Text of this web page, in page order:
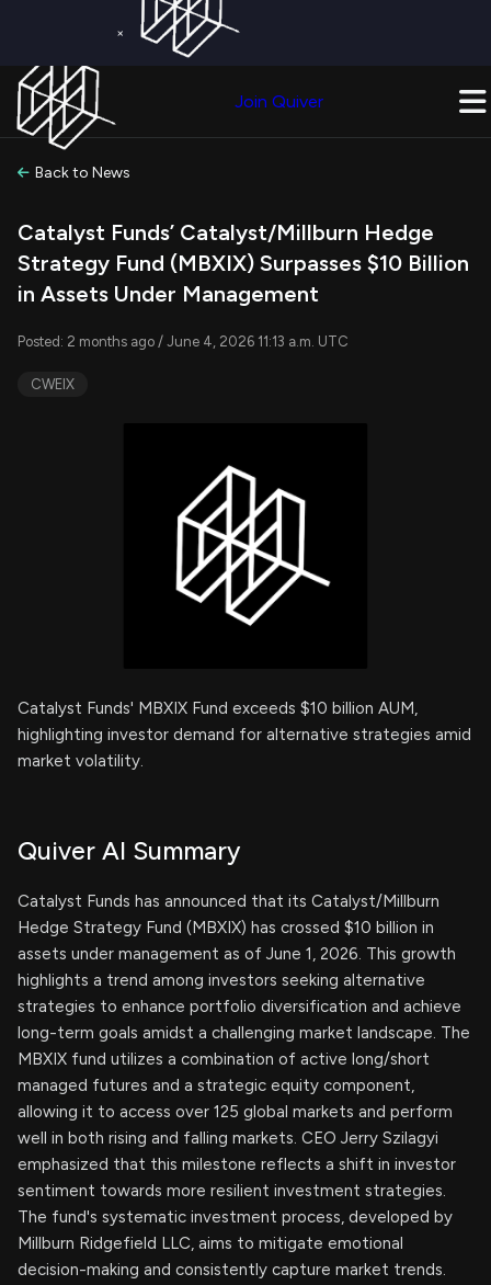
×
Join Quiver
Back to News
Catalyst Funds’ Catalyst/Millburn Hedge
Strategy Fund (MBXIX) Surpasses $10 Billion
in Assets Under Management
Posted: 2 months ago / June 4, 2026 11:13 a.m. UTC
CWEIX
Catalyst Funds' MBXIX Fund exceeds $10 billion AUM,
highlighting investor demand for alternative strategies amid
market volatility.
Quiver AI Summary
Catalyst Funds has announced that its Catalyst/Millburn
Hedge Strategy Fund (MBXIX) has crossed $10 billion in
assets under management as of June 1, 2026. This growth
highlights a trend among investors seeking alternative
strategies to enhance portfolio diversification and achieve
long-term goals amidst a challenging market landscape. The
MBXIX fund utilizes a combination of active long/short
managed futures and a strategic equity component,
allowing it to access over 125 global markets and perform
well in both rising and falling markets. CEO Jerry Szilagyi
emphasized that this milestone reflects a shift in investor
sentiment towards more resilient investment strategies.
The fund's systematic investment process, developed by
Millburn Ridgefield LLC, aims to mitigate emotional
decision-making and consistently capture market trends.